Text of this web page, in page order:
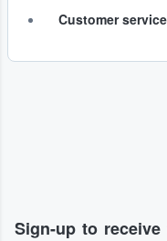
Customer
Sign-up to